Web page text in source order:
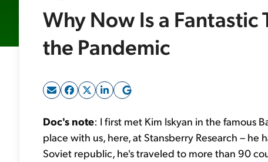
Why Now Is a Fantastic
the Pandemic
Doc's note: I first met Kim Iskyan in the famous
place with us, here, at Stansberry Research –
Soviet republic, he's traveled to more than 90